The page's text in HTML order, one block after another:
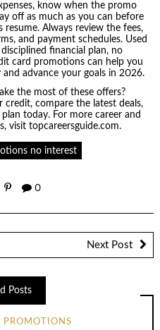
know when the promo
off as much as you can before
resume. Always review the fees,
and payment schedules. Used
financial plan, no
card promotions can help you
and advance your goals in 2026.
the most of these offers?
credit, compare the latest deals,
today. For more career and
visit topcareersguide.com.
no interest
0
Next Post
Posts
PROMOTIONS